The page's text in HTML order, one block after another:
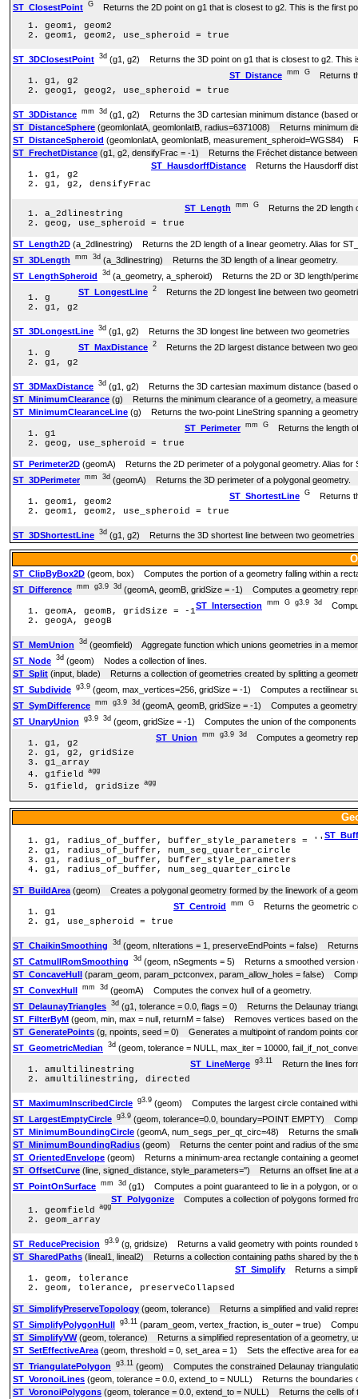
ST_ClosestPoint G Returns the 2D point on g1 that is closest to g2. This is the first
geom1, geom2
geom1, geom2, use_spheroid = true
ST_3DClosestPoint 3d (g1, g2) Returns the 3D point on g1 that is closest to g2. This
ST_Distance mm G Returns
g1, g2
geog1, geog2, use_spheroid = true
ST_3DDistance mm 3d (g1, g2) Returns the 3D cartesian minimum distance (based
ST_DistanceSphere (geomlonlatA, geomlonlatB, radius=6371008) Returns minimum
ST_DistanceSpheroid (geomlonlatA, geomlonlatB, measurement_spheroid=WGS84)
ST_FrechetDistance (g1, g2, densifyFrac = -1) Returns the Fréchet distance between
ST_HausdorffDistance Returns the Hausdorff
g1, g2
g1, g2, densifyFrac
ST_Length mm G Returns the 2D length
a_2dlinestring
geog, use_spheroid = true
ST_Length2D (a_2dlinestring) Returns the 2D length of a linear geometry. Alias for
ST_3DLength
mm 3d (a_3dlinestring) Returns the 3D length of a linear geometry.
ST_LengthSpheroid
3d (a_geometry, a_spheroid) Returns the 2D or 3D length/
ST_LongestLine 2 Returns the 2D longest line between two
g
g1, g2
ST_3DLongestLine 3d (g1, g2) Returns the 3D longest line between two geometries
ST_MaxDistance 2 Returns the 2D largest distance between two
g
g1, g2
ST_3DMaxDistance 3d (g1, g2) Returns the 3D cartesian maximum distance (based
ST_MinimumClearance (g) Returns the minimum clearance of a geometry, a
ST_MinimumClearanceLine (g) Returns the two-point LineString spanning a
ST_Perimeter mm G Returns the length
g1
geog, use_spheroid = true
ST_Perimeter2D (geomA) Returns the 2D perimeter of a polygonal geometry. Alias for
ST_3DPerimeter mm 3d (geomA) Returns the 3D perimeter of a polygonal geometry.
ST_ShortestLine G Returns
geom1, geom2
geom1, geom2, use_spheroid = true
ST_3DShortestLine 3d (g1, g2) Returns the 3D shortest line between two geometries
ST_ClipByBox2D (geom, box) Computes the portion of a geometry falling within a
ST_Difference mm g3.9 3d (geomA, geomB, gridSize = -1) Computes a geometry
ST_Intersection
mm G g3.9 3d
geomA, geomB, gridSize = -1
geogA, geogB
ST_MemUnion 3d (geomfield) Aggregate function which unions geometries in a
ST_Node 3d (geom) Nodes a collection of lines.
ST_Split (input, blade) Returns a collection of geometries created by splitting a
ST_Subdivide g3.9 (geom, max_vertices=256, gridSize = -1) Computes a rectilinear
ST_SymDifference mm g3.9 3d (geomA, geomB, gridSize = -1) Computes a
ST_UnaryUnion
g3.9 3d (geom, gridSize = -1) Computes the union of the components
ST_Union
mm g3.9 3d Computes a geometry
g1, g2
g1, g2, gridSize
g1_array
g1field
agg
g1field, gridSize agg
g1, radius_of_buffer, buffer_style_parameters = ''
g1, radius_of_buffer, num_seg_quarter_circle
g1, radius_of_buffer, buffer_style_parameters
g1, radius_of_buffer, num_seg_quarter_circle
ST_BuildArea (geom) Creates a polygonal geometry formed by the linework of a
ST_Centroid
mm G Returns the geometric
g1
g1, use_spheroid = true
ST_ChaikinSmoothing 3d (geom, nIterations = 1, preserveEndPoints = false)
ST_CatmullRomSmoothing
3d (geom, nSegments = 5) Returns a smoothed version
ST_ConcaveHull
(param_geom, param_pctconvex, param_allow_holes = false)
ST_ConvexHull mm 3d (geomA) Computes the convex hull of a geometry.
ST_DelaunayTriangles 3d (g1, tolerance = 0.0, flags = 0) Returns the Delaunay
ST_FilterByM (geom, min, max = null, returnM = false) Removes vertices based on
ST_GeneratePoints (g, npoints, seed = 0) Generates a multipoint of random points
ST_GeometricMedian
3d (geom, tolerance = NULL, max_iter = 10000,
ST_LineMerge g3.11 Return the lines
amultilinestring
amultilinestring, directed
ST_MaximumInscribedCircle g3.9 (geom) Computes the largest circle contained
ST_LargestEmptyCircle g3.9 (geom, tolerance=0.0, boundary=POINT EMPTY)
ST_MinimumBoundingCircle (geomA, num_segs_per_qt_circ=48) Returns the
ST_MinimumBoundingRadius (geom) Returns the center point and radius of the
ST_OrientedEnvelope (geom) Returns a minimum-area rectangle containing a
ST_OffsetCurve (line, signed_distance, style_parameters='') Returns an offset line at
ST_PointOnSurface mm 3d (g1) Computes a point guaranteed to lie in a polygon, or
ST_Polygonize Computes a collection of polygons formed
geomfield
agg
geom_array
ST_ReducePrecision g3.9 (g, gridsize) Returns a valid geometry with points rounded
ST_SharedPaths (lineal1, lineal2) Returns a collection containing paths shared by the
ST_Simplify Returns a
geom, tolerance
geom, tolerance, preserveCollapsed
ST_SimplifyPreserveTopology (geom, tolerance) Returns a simplified and valid
ST_SimplifyPolygonHull g3.11 (param_geom, vertex_fraction, is_outer = true)
ST_SimplifyVW(geom, tolerance) Returns a simplified representation of a geometry,
ST_SetEffectiveArea (geom, threshold = 0, set_area = 1) Sets the effective area for
ST_TriangulatePolygon
g3.11 (geom) Computes the constrained Delaunay
ST_VoronoiLines (geom, tolerance = 0.0, extend_to = NULL) Returns the boundaries
ST_VoronoiPolygons (geom, tolerance = 0.0, extend_to = NULL) Returns the cells of